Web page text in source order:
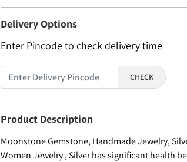
Delivery Options
Enter Pincode to check delivery time
CHECK
Product Description
Moonstone Gemstone, Handmade Jewelry,
Women Jewelry , Silver has significant health